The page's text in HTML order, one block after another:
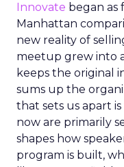
Innovate began as
Manhattan
new reality of
meetup grew into
keeps the original
sums up the
that sets us apart
now are primarily
shapes how
program is built,